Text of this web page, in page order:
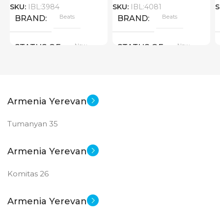
SKU: IBL:3984
BRAND Beats
STATUS OF New
SKU: IBL:4081
BRAND Beats
STATUS OF New
Armenia Yerevan
Tumanyan 35
Armenia Yerevan
Komitas 26
Armenia Yerevan